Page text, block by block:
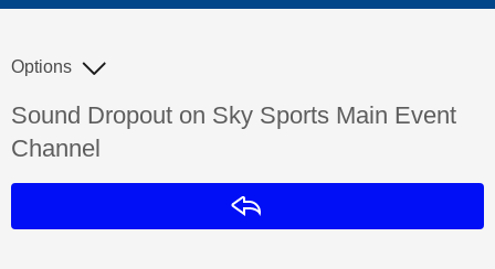
Discussion topic:
Sound Dropout on Sky Sports Main Event
Channel
Options